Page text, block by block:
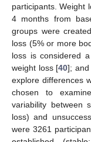
participants. Weight
4 months from
groups were
loss (5% or more
loss is considered
weight loss [40]; and
explore differences
chosen to
variability between
loss) and
were 3261